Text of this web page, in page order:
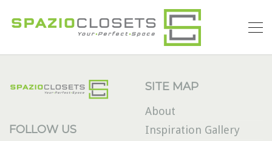
FOLLOW US
SITE MAP
About
Inspiration Gallery